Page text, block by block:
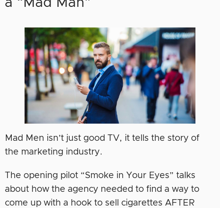
a “Mad Man”
Mad Men isn’t just good TV, it tells the story of
the marketing industry.
The opening pilot “Smoke in Your Eyes” talks
about how the agency needed to find a way to
come up with a hook to sell cigarettes AFTER